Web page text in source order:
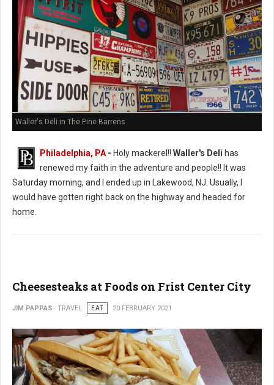
Waller's Deli in The Pine Barrens
Philadelphia, PA- Holy mackerel!! Waller's Deli has
renewed my faith in the adventure and people!! It was
Saturday morning, and I ended up in Lakewood, NJ. Usually, I
would have gotten right back on the highway and headed for
home.
Cheesesteaks at Foods on Frist Center City
JIM PAPPAS TRAVEL EAT 20 FEBRUARY 2021